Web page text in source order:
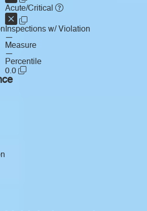
Acute/Critical
Inspections w/ Violation
—
Measure
—
Percentile
0.0